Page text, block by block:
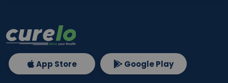
App Store Google Play